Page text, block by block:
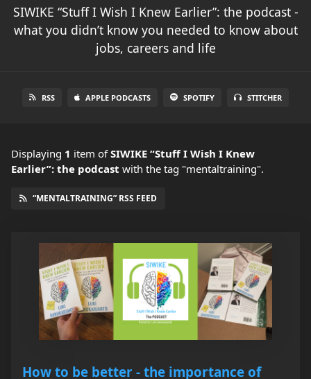
SIWIKE “Stuff I Wish I Knew Earlier”: the podcast -
what you didn’t know you needed to know about
jobs, careers and life
RSS APPLE PODCASTS SPOTIFY STITCHER
Displaying 1 item ofSIWIKE “Stuff I Wish I Knew
Earlier”: the podcast with the tag "mentaltraining".
“MENTALTRAINING” RSS FEED
How to be better - the importance of